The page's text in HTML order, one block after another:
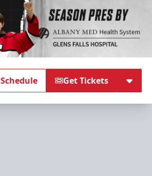
Schedule Get Tickets